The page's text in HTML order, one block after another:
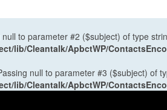
to parameter #2 ($subject) of type
lib/Cleantalk/ApbctWP/
null to parameter #3 ($subject) of
lib/Cleantalk/ApbctWP/